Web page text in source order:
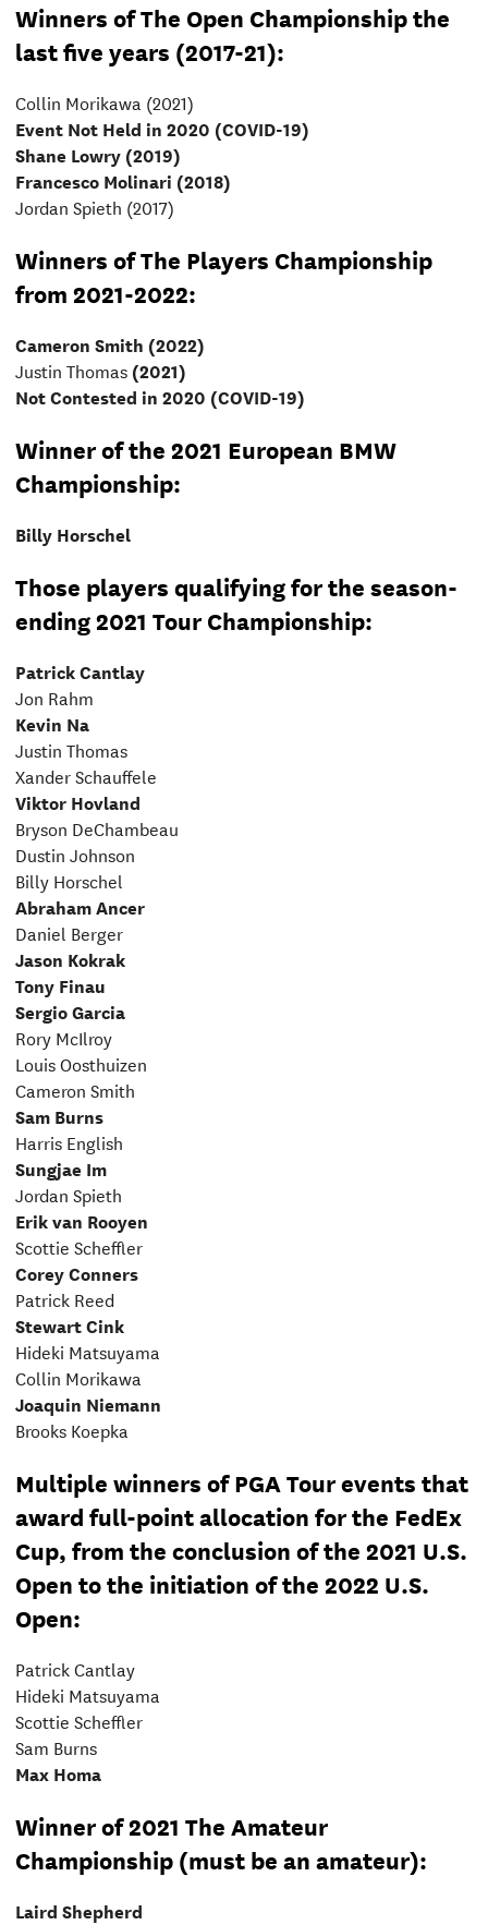
Winners of The Open Championship the
last five years (2017-21):
Collin Morikawa (2021)
Event Not Held in 2020 (COVID-19)
Shane Lowry (2019)
Francesco Molinari (2018)
Jordan Spieth (2017)
Winners of The Players Championship
from 2021-2022:
Cameron Smith (2022)
Justin Thomas(2021)
Not Contested in 2020 (COVID-19)
Winner of the 2021 European BMW
Championship:
Billy Horschel
Those players qualifying for the season-
ending 2021 Tour Championship:
Patrick Cantlay
Jon Rahm
Kevin Na
Justin Thomas
Xander Schauffele
Viktor Hovland
Bryson DeChambeau
Dustin Johnson
Billy Horschel
Abraham Ancer
Daniel Berger
Jason Kokrak
Tony Finau
Sergio Garcia
Rory McIlroy
Louis Oosthuizen
Cameron Smith
Sam Burns
Harris English
Sungjae Im
Jordan Spieth
Erik van Rooyen
Scottie Scheffler
Corey Conners
Patrick Reed
Stewart Cink
Hideki Matsuyama
Collin Morikawa
Joaquin Niemann
Brooks Koepka
Multiple winners of PGA Tour events that
award full-point allocation for the FedEx
Cup, from the conclusion of the 2021 U.S.
Open to the initiation of the 2022 U.S.
Open:
Patrick Cantlay
Hideki Matsuyama
Scottie Scheffler
Sam Burns
Max Homa
Winner of 2021 The Amateur
Championship (must be an amateur):
Laird Shepherd